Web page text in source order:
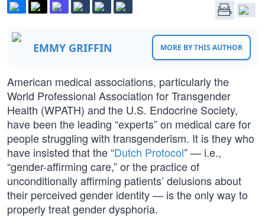
EMMY GRIFFIN MORE BY THIS AUTHOR
American medical associations, particularly the
World Professional Association for Transgender
Health (WPATH) and the U.S. Endocrine Society,
have been the leading “experts” on medical care for
people struggling with transgenderism. It is they who
have insisted that the “Dutch Protocol” — i.e.,
“gender-affirming care,” or the practice of
unconditionally affirming patients’ delusions about
their perceived gender identity — is the only way to
properly treat gender dysphoria.